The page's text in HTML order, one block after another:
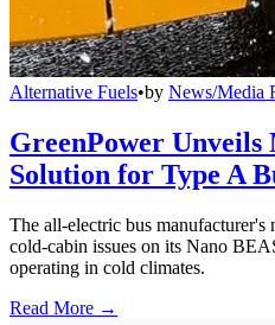
Alternative Fuels•by News/Media
GreenPower Unveils
Solution for Type A
The all-electric bus
cold-cabin issues on its Nano
operating in cold climates.
Read More →